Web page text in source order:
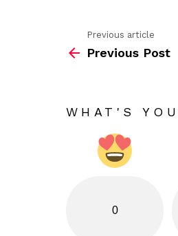
more
Previous article
Previous Post
WHAT'S
0